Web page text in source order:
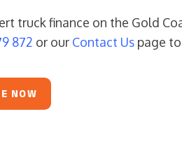
truck finance on the Gold
872 or our Contact Us page
NOW